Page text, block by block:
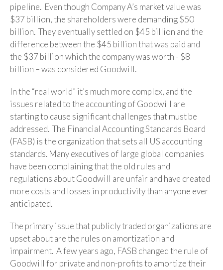
pipeline. Even though Company A’s market value was
$37 billion, the shareholders were demanding $50
billion. They eventually settled on $45 billion and the
difference between the $45 billion that was paid and
the $37 billion which the company was worth - $8
billion – was considered Goodwill.
In the “real world” it’s much more complex, and the
issues related to the accounting of Goodwill are
starting to cause significant challenges that must be
addressed. The Financial Accounting Standards Board
(FASB) is the organization that sets all US accounting
standards. Many executives of large global companies
have been complaining that the old rules and
regulations about Goodwill are unfair and have created
more costs and losses in productivity than anyone ever
anticipated.
The primary issue that publicly traded organizations are
upset about are the rules on amortization and
impairment. A few years ago, FASB changed the rule of
Goodwill for private and non-profits to amortize their